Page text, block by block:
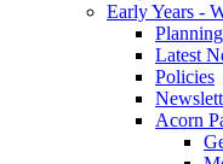
Early Years -
Latest
Policies
Acorn